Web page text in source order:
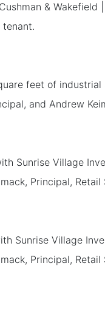
&
tenant.
feet of
and Andrew
Sunrise Village
Principal,
Sunrise Village
Principal,